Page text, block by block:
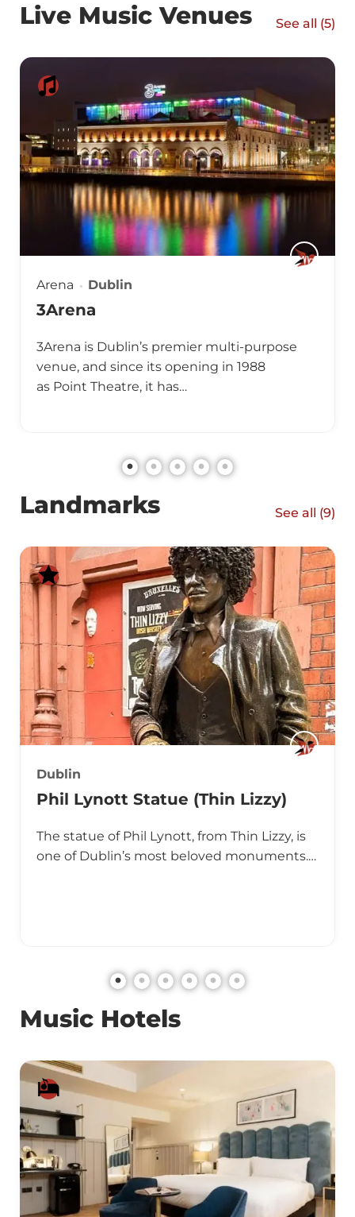
Live Music Venues See all (5)
Arena Dublin
3Arena
3Arena is Dublin’s premier multi-purpose
venue, and since its opening in 1988
as Point Theatre, it has…
Landmarks See all (9)
Dublin
Phil Lynott Statue (Thin Lizzy)
The statue of Phil Lynott, from Thin Lizzy, is
one of Dublin’s most beloved monuments.…
Music Hotels